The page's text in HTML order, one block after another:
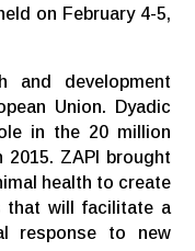
on February 4-5,
and development
Union. Dyadic
in the 20 million
ZAPI brought
health to create
that will facilitate a
response to new